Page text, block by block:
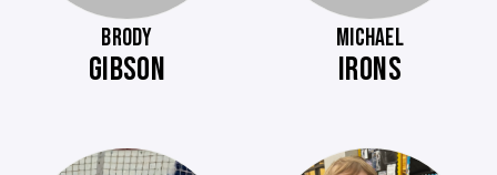
BRODY
GIBSON
MICHAEL
IRONS